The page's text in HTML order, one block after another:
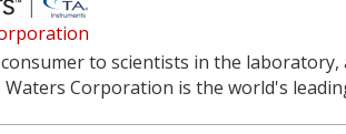
to scientists in the
Waters Corporation is the world's